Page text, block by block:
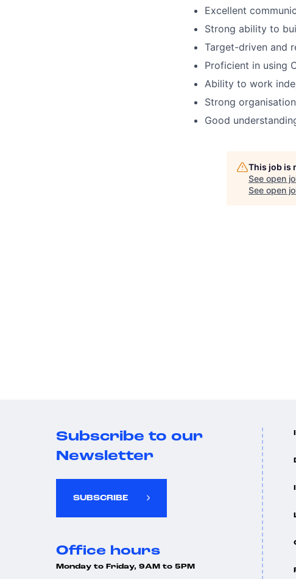
Excellent
Strong ability to
Target-driven and
Proficient in using
Ability to work
Strong
Good
This job is
See open
See open
Subscribe to our
Newsletter
SUBSCRIBE
Office hours
Monday to Friday, 9AM to 5PM